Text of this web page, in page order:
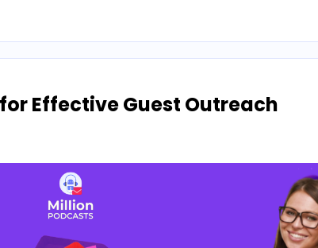
Effective Guest Outreach